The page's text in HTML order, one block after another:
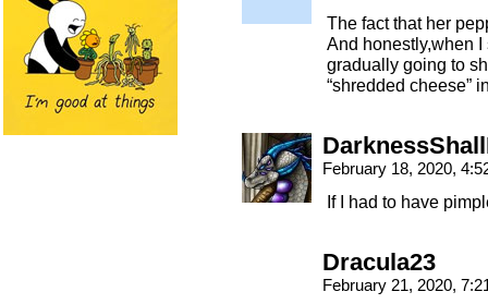
The fact that her
And honestly,when
gradually going to
“shredded cheese”
February 18, 2020,
If I had to have
Dracula23
February 21, 2020,